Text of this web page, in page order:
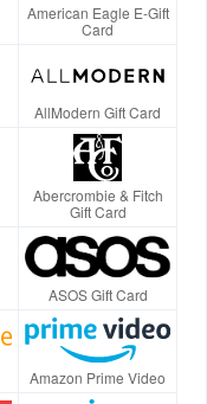
American Eagle E-Gift
Card
AllModern Gift Card
Abercrombie & Fitch
Gift Card
ASOS Gift Card
Amazon Prime Video